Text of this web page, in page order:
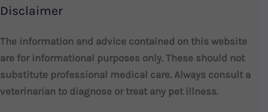
Disclaimer
The information and advice contained on this website
are for informational purposes only. These should not
substitute professional medical care. Always consult a
veterinarian to diagnose or treat any pet illness.